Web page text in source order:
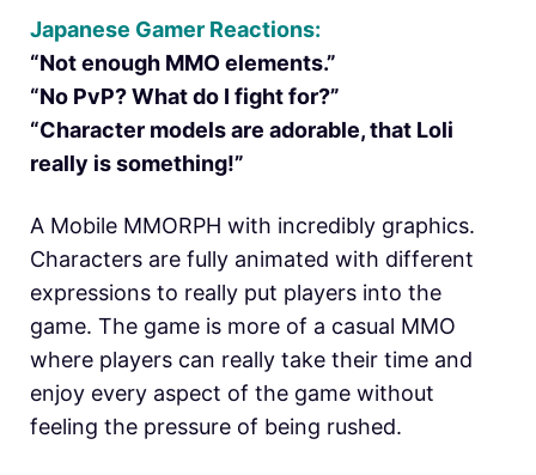
Japanese Gamer Reactions:
“Not enough MMO elements.”
“No PvP? What do I fight for?”
“Character models are adorable, that Loli
really is something!”
A Mobile MMORPH with incredibly graphics.
Characters are fully animated with different
expressions to really put players into the
game. The game is more of a casual MMO
where players can really take their time and
enjoy every aspect of the game without
feeling the pressure of being rushed.